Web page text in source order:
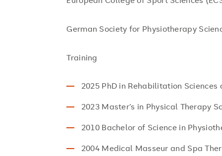
German Society for Physiotherapy
Training
2025 PhD in Rehabilitation
2023 Master’s in Physical Therapy
2010 Bachelor of Science in
2004 Medical Masseur and Spa